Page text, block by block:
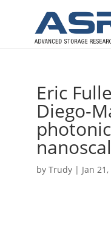
Eric
Diego-
by Trudy| Jan